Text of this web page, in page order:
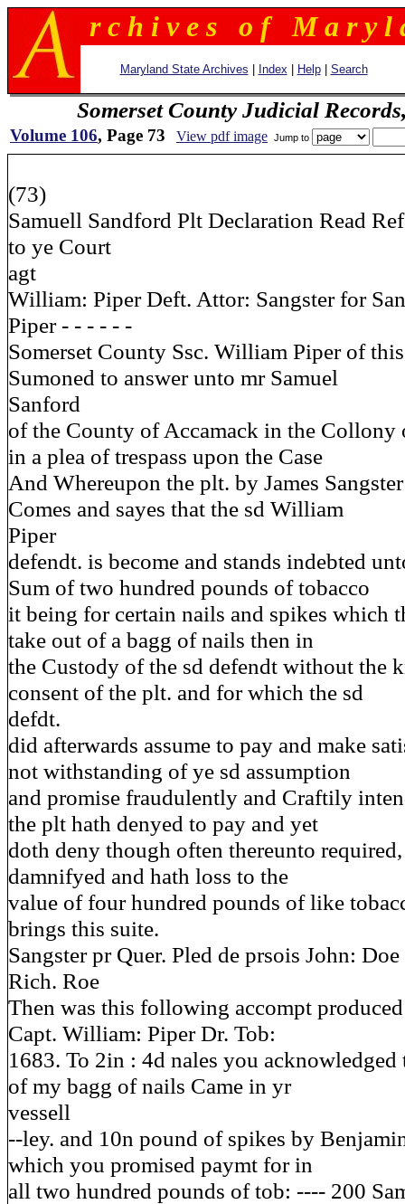
r c h i v e s o f M a r y l
Maryland State Archives Index Help| Search
Somerset County Judicial
Volume 106, Page 73 View pdf image Jump to
(73)
Samuell Sandford Plt Declaration Read
to ye Court
agt
William: Piper Deft. Attor: Sangster for
Piper - - - - - -
Somerset County Ssc. William Piper of
Sumoned to answer unto mr Samuel
Sanford
of the County of Accamack in the
in a plea of trespass upon the Case
And Whereupon the plt. by James
Comes and sayes that the sd William
Piper
defendt. is become and stands indebted
Sum of two hundred pounds of tobacco
it being for certain nails and spikes which
take out of a bagg of nails then in
the Custody of the sd defendt without the
consent of the plt. and for which the sd
defdt.
did afterwards assume to pay and make
not withstanding of ye sd assumption
and promise fraudulently and Craftily
the plt hath denyed to pay and yet
doth deny though often thereunto
damnifyed and hath loss to the
value of four hundred pounds of like
brings this suite.
Sangster pr Quer. Pled de prsois John: Doe
Rich. Roe
Then was this following accompt produced
Capt. William: Piper Dr. Tob:
1683. To 2in : 4d nales you acknowledged
of my bagg of nails Came in yr
vessell
--ley. and 10n pound of spikes by
which you promised paymt for in
all two hundred pounds of tob: ---- 200